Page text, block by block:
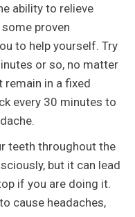
ability to relieve
proven
to help yourself. Try
or so, no matter
remain in a fixed
every 30 minutes to
teeth throughout the
but it can lead
if you are doing it.
cause headaches,